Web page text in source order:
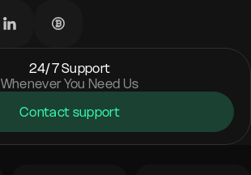
24/7 Support
Whenever You Need Us
Contact support